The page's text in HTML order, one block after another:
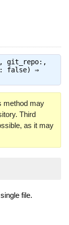
git_repo:,
false) ⇒
method may
Third
as it may
file.